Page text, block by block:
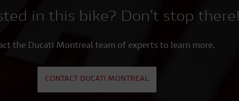
in this bike? Don’t stop there!
the Ducati Montreal team of experts to learn more.
CONTACT DUCATI MONTREAL